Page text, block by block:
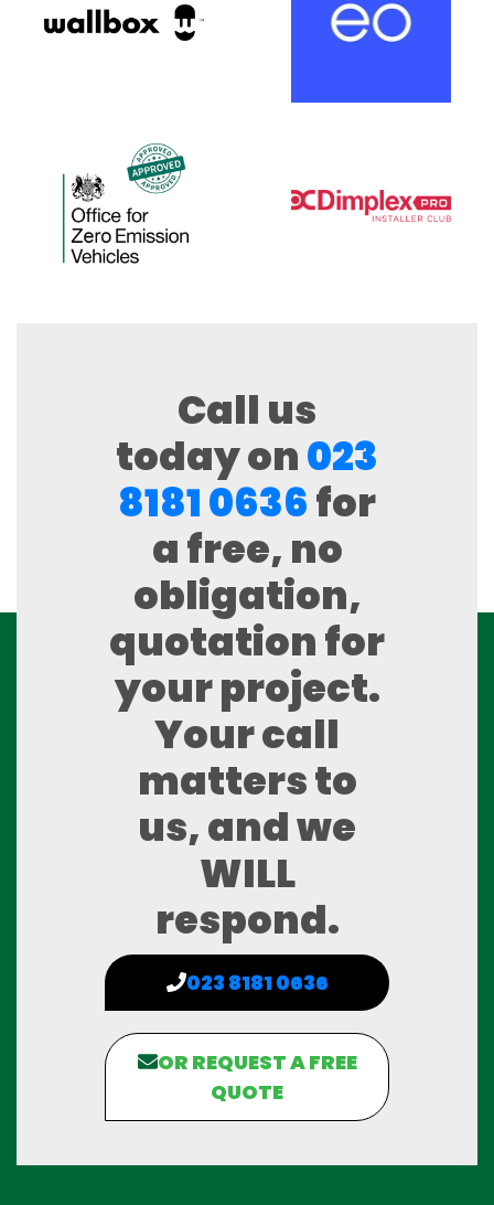
Call us
today on023
8181 0636for
a free, no
obligation,
quotation for
your project.
Your call
matters to
us, and we
WILL
respond.
023 8181 0636
OR REQUEST A FREE
QUOTE